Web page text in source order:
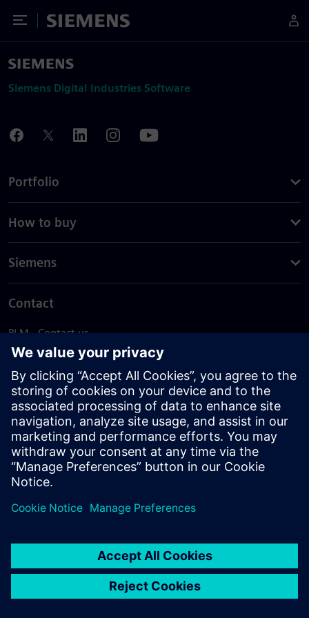
Toggle Menu
Siemens
Siemens Digital Industries Software
Portfolio
How to buy
Siemens
Contact
PLM - Contact us
EDA - Contact us
Worldwide offices
Support Center
Provide feedback
Report piracy
© Siemens2026
statement
DMCA Whistleblowing